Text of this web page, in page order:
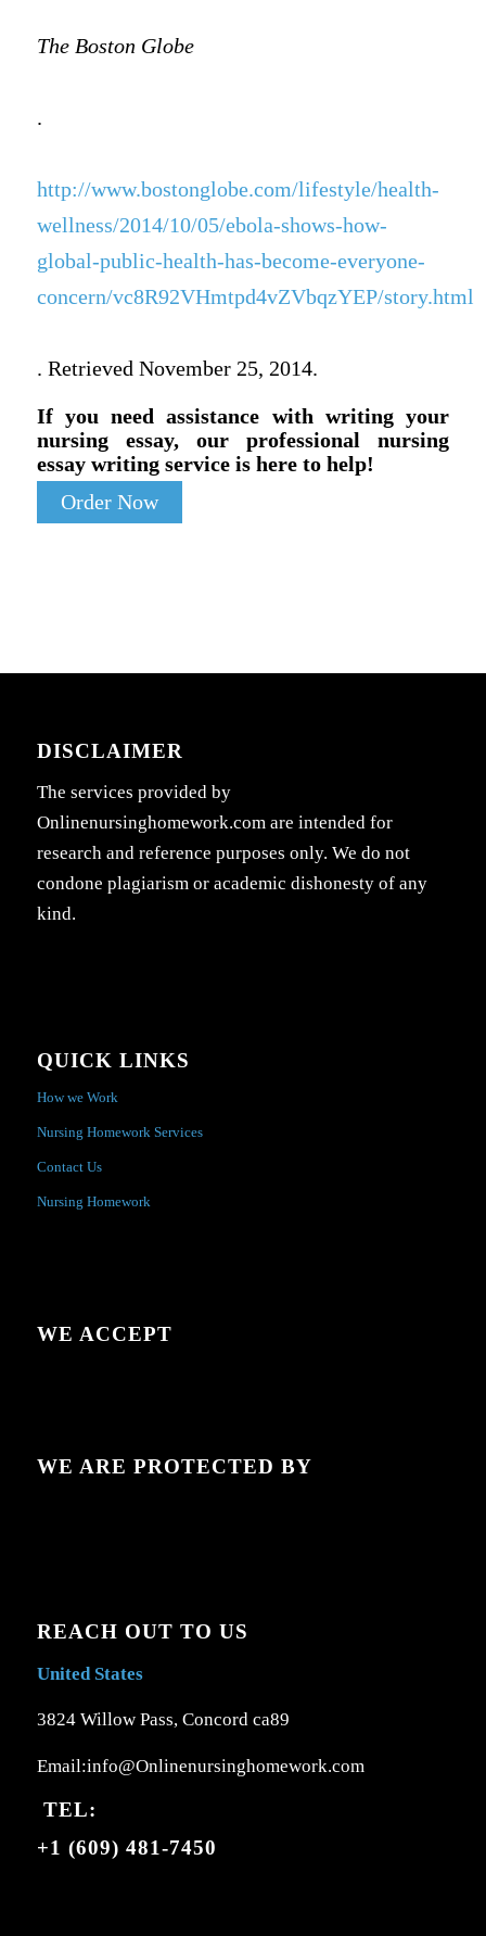
The Boston Globe
.
http://www.bostonglobe.com/lifestyle/health-
wellness/2014/10/05/ebola-shows-how-
global-public-health-has-become-everyone-
concern/vc8R92VHmtpd4vZVbqzYEP/story.html
. Retrieved November 25, 2014.
If you need assistance with writing your
nursing essay, our professional nursing
essay writing service is here to help!
Order Now
DISCLAIMER
The services provided by
Onlinenursinghomework.com are intended for
research and reference purposes only. We do not
condone plagiarism or academic dishonesty of any
kind.
QUICK LINKS
How we Work
Nursing Homework Services
Contact Us
Nursing Homework
WE ACCEPT
WE ARE PROTECTED BY
REACH OUT TO US
United States
3824 Willow Pass, Concord ca89
Email:info@Onlinenursinghomework.com
TEL:
+1 (609) 481-7450